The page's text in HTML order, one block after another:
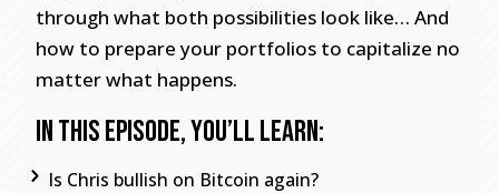
through what both possibilities look like… And
how to prepare your portfolios to capitalize no
matter what happens.
In This Episode, You’ll Learn:
Is Chris bullish on Bitcoin again?